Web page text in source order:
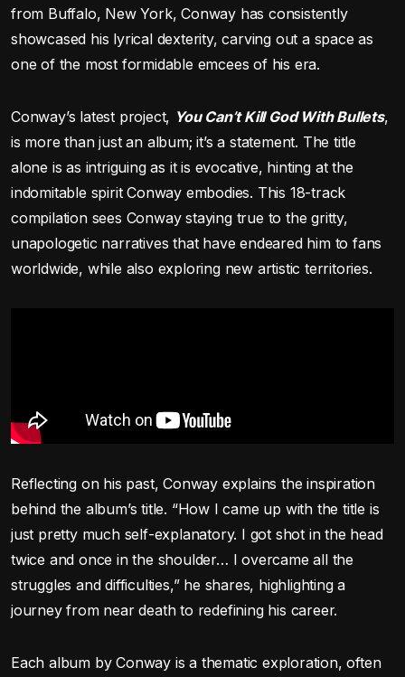
from Buffalo, New York, Conway has consistently
showcased his lyrical dexterity, carving out a space as
one of the most formidable emcees of his era.
Conway’s latest project, You Can’t Kill God With Bullets,
is more than just an album; it’s a statement. The title
alone is as intriguing as it is evocative, hinting at the
indomitable spirit Conway embodies. This 18-track
compilation sees Conway staying true to the gritty,
unapologetic narratives that have endeared him to fans
worldwide, while also exploring new artistic territories.
Reflecting on his past, Conway explains the inspiration
behind the album’s title. “How I came up with the title is
just pretty much self-explanatory. I got shot in the head
twice and once in the shoulder… I overcame all the
struggles and difficulties,” he shares, highlighting a
journey from near death to redefining his career.
Each album by Conway is a thematic exploration, often